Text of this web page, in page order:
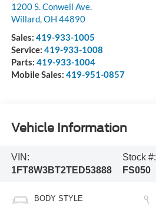
1200 S. Conwell Ave.
Willard,OH 44890
Sales: 419-933-1005
Service: 419-933-1008
Parts: 419-933-1004
Mobile Sales: 419-951-0857
Vehicle Information
VIN:
1FT8W3BT2TED53888
Stock #:
FS050
BODY STYLE